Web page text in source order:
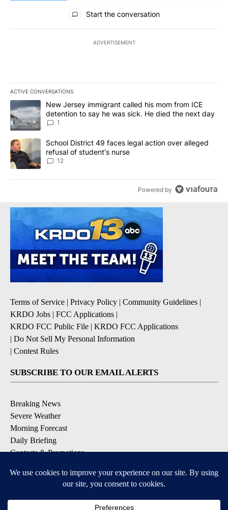
All Comments
Start the conversation
ADVERTISEMENT
ACTIVE CONVERSATIONS
The following is a list of the most commented articles in the last
A trending article titled "New Jersey immigrant called his mom
New Jersey immigrant called his mom from ICE
detention to say he was sick. He died the next day
1
A trending article titled "School District 49 faces legal action
School District 49 faces legal action over alleged
refusal of student's nurse
12
Powered by
Terms of Service | Privacy Policy | Community Guidelines |
KRDO Jobs | FCC Applications |
KRDO FCC Public File | KRDO FCC Applications
| Do Not Sell My Personal Information
| Contest Rules
SUBSCRIBE TO OUR EMAIL ALERTS
Breaking News
Severe Weather
Morning Forecast
Daily Briefing
Contests & Promotions
DOWNLOAD OUR APPS
Available for iOS and Android